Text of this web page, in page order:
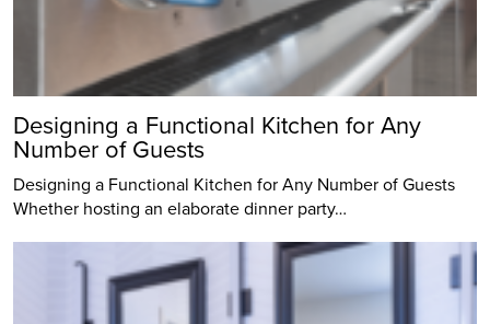
Designing a Functional Kitchen for Any
Number of Guests
Designing a Functional Kitchen for Any Number of Guests
Whether hosting an elaborate dinner party…